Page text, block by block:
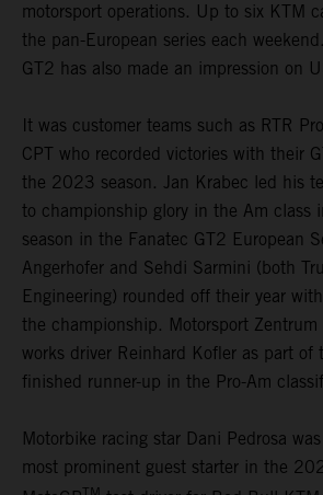
motorsport operations. Up to six KTM
the pan-European series each
GT2 has also made an impression on
It was customer teams such as RTR
CPT who recorded victories with their
the 2023 season. Jan Krabec led his
to championship glory in the Am class
season in the Fanatec GT2 European
Angerhofer and Sehdi Sarmini (both
Engineering) rounded off their year
the championship. Motorsport
works driver Reinhard Kofler as part of
finished runner-up in the Pro-Am
Motorbike racing star Dani Pedrosa
most prominent guest starter in the